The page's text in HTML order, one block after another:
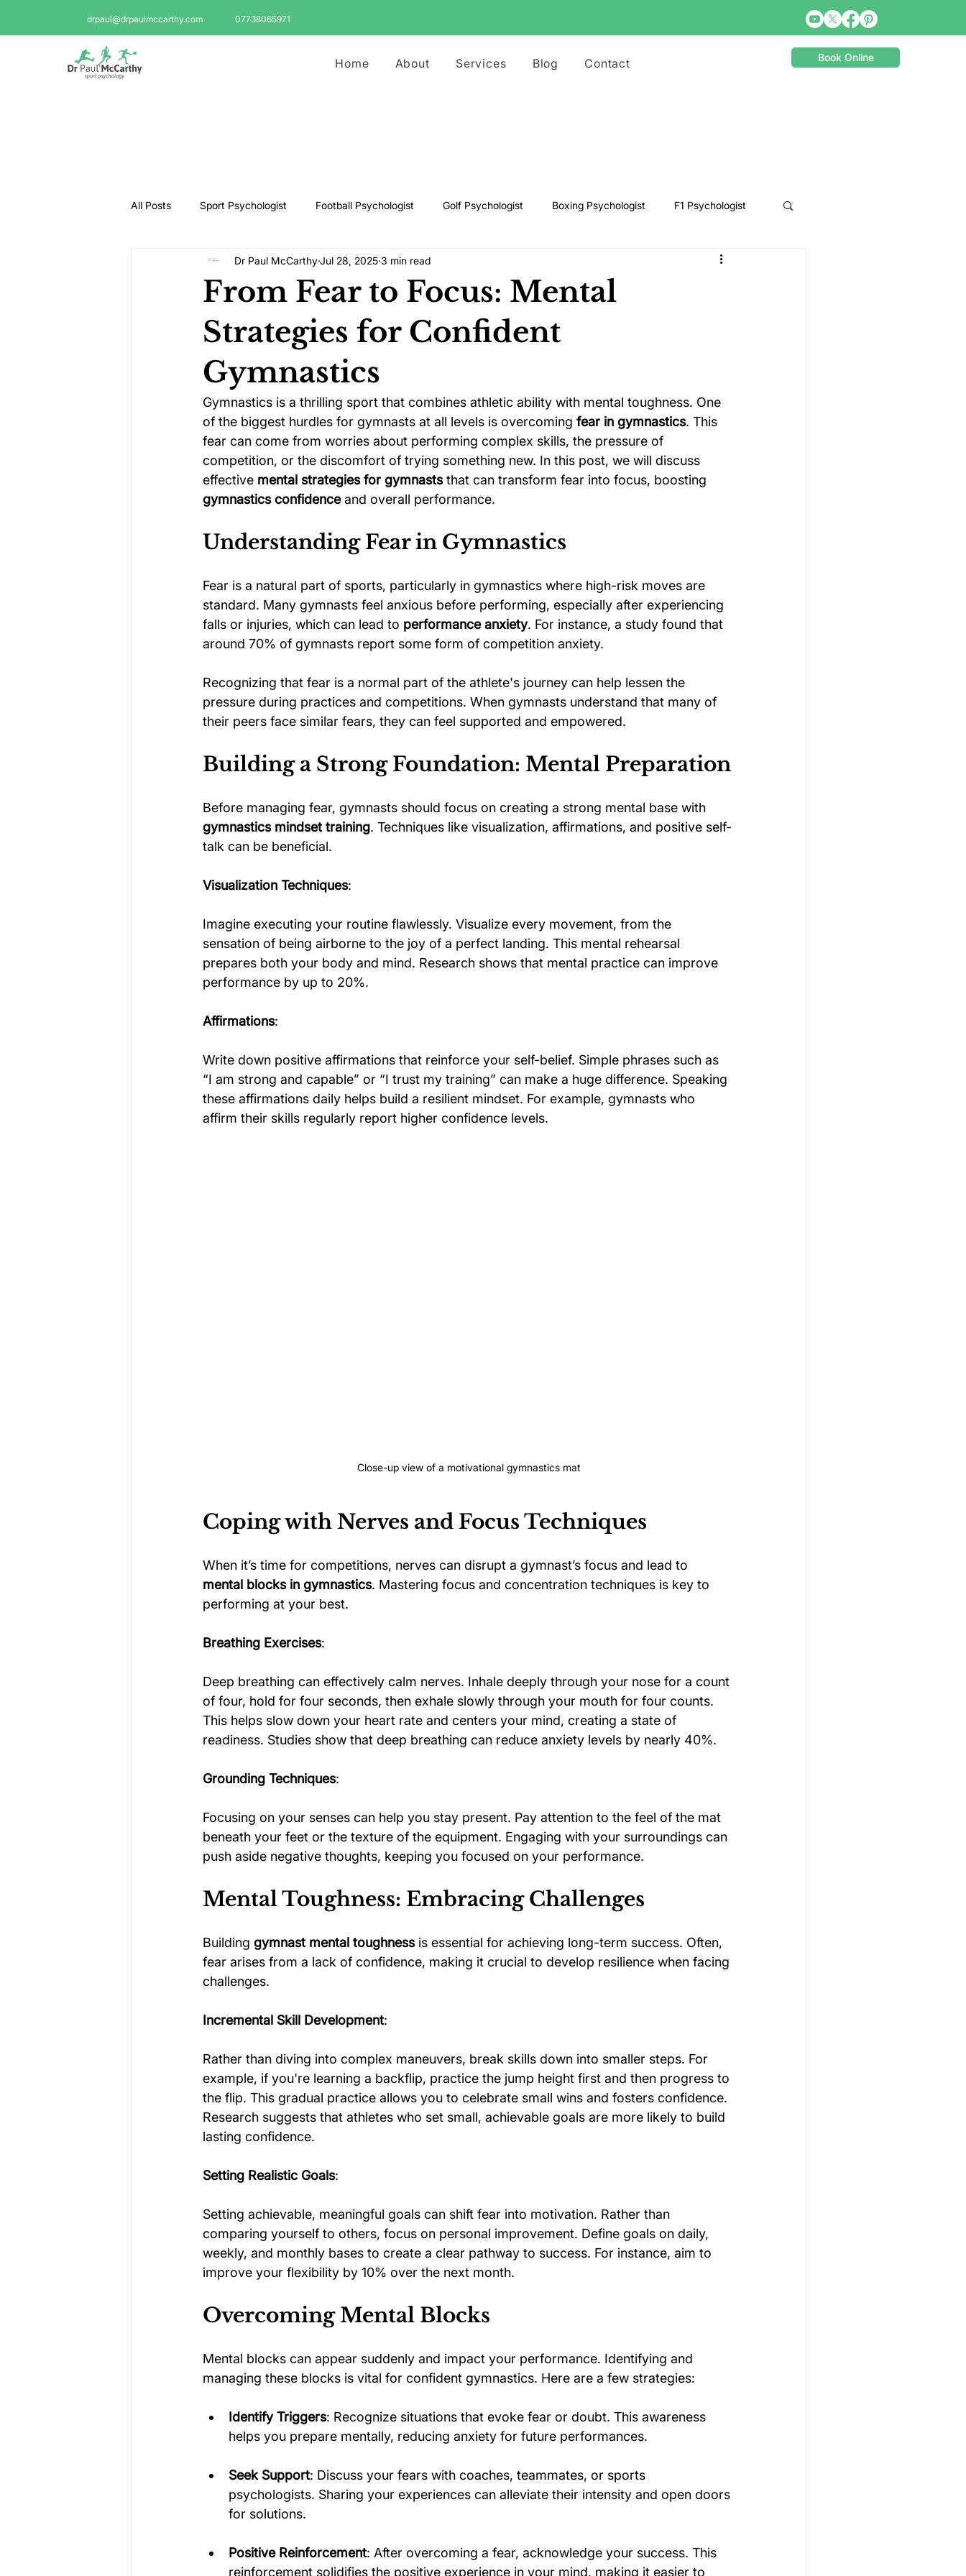
drpaul@drpaulmccarthy.com 07738065971
Home About Services Blog Contact Book Online
All Posts Sport Psychologist Football Psychologist Golf Psychologist Boxing Psychologist F1 Psychologist
GAA Psychologist Martial Arts Psychologist Rugby Psychologist Snooker Psychologist
Swimming Psychologist Tennis Psychologist Basketball Psychology
Darts Psychology Esports Psychology
Jockey Psychology Martial Arts Psychology Motorsport Psychology Pool Psychology Rugby Psychology
Running Psychology Snooker Psychology Soccer Psychology
From Fear to Focus: Mental
Strategies for Confident
Gymnastics
Dr Paul McCarthyJul 28, 2025 3 min read
Gymnastics is a thrilling sport that combines athletic ability with mental toughness. One
of the biggest hurdles for gymnasts at all levels is overcoming fear in gymnastics. This
fear can come from worries about performing complex skills, the pressure of
competition, or the discomfort of trying something new. In this post, we will discuss
effective mental strategies for gymnasts that can transform fear into focus, boosting
gymnastics confidence and overall performance.
Understanding Fear in Gymnastics
Fear is a natural part of sports, particularly in gymnastics where high-risk moves are
standard. Many gymnasts feel anxious before performing, especially after experiencing
falls or injuries, which can lead to performance anxiety. For instance, a study found that
around 70% of gymnasts report some form of competition anxiety.
Recognizing that fear is a normal part of the athlete's journey can help lessen the
pressure during practices and competitions. When gymnasts understand that many of
their peers face similar fears, they can feel supported and empowered.
Building a Strong Foundation: Mental Preparation
Before managing fear, gymnasts should focus on creating a strong mental base with
gymnastics mindset training. Techniques like visualization, affirmations, and positive self-
talk can be beneficial.
Visualization Techniques:
Imagine executing your routine flawlessly. Visualize every movement, from the
sensation of being airborne to the joy of a perfect landing. This mental rehearsal
prepares both your body and mind. Research shows that mental practice can improve
performance by up to 20%.
Affirmations:
Write down positive affirmations that reinforce your self-belief. Simple phrases such as
“I am strong and capable” or “I trust my training” can make a huge difference. Speaking
these affirmations daily helps build a resilient mindset. For example, gymnasts who
affirm their skills regularly report higher confidence levels.
Close-up view of a motivational gymnastics mat
Coping with Nerves and Focus Techniques
When it’s time for competitions, nerves can disrupt a gymnast’s focus and lead to
mental blocks in gymnastics. Mastering focus and concentration techniques is key to
performing at your best.
Breathing Exercises:
Deep breathing can effectively calm nerves. Inhale deeply through your nose for a count
of four, hold for four seconds, then exhale slowly through your mouth for four counts.
This helps slow down your heart rate and centers your mind, creating a state of
readiness. Studies show that deep breathing can reduce anxiety levels by nearly 40%.
Grounding Techniques:
Focusing on your senses can help you stay present. Pay attention to the feel of the mat
beneath your feet or the texture of the equipment. Engaging with your surroundings can
push aside negative thoughts, keeping you focused on your performance.
Mental Toughness: Embracing Challenges
Building gymnast mental toughness is essential for achieving long-term success. Often,
fear arises from a lack of confidence, making it crucial to develop resilience when facing
challenges.
Incremental Skill Development:
Rather than diving into complex maneuvers, break skills down into smaller steps. For
example, if you're learning a backflip, practice the jump height first and then progress to
the flip. This gradual practice allows you to celebrate small wins and fosters confidence.
Research suggests that athletes who set small, achievable goals are more likely to build
lasting confidence.
Setting Realistic Goals:
Setting achievable, meaningful goals can shift fear into motivation. Rather than
comparing yourself to others, focus on personal improvement. Define goals on daily,
weekly, and monthly bases to create a clear pathway to success. For instance, aim to
improve your flexibility by 10% over the next month.
Overcoming Mental Blocks
Mental blocks can appear suddenly and impact your performance. Identifying and
managing these blocks is vital for confident gymnastics. Here are a few strategies:
Identify Triggers: Recognize situations that evoke fear or doubt. This awareness
helps you prepare mentally, reducing anxiety for future performances.
Seek Support: Discuss your fears with coaches, teammates, or sports
psychologists. Sharing your experiences can alleviate their intensity and open doors
for solutions.
Positive Reinforcement: After overcoming a fear, acknowledge your success. This
reinforcement solidifies the positive experience in your mind, making it easier to